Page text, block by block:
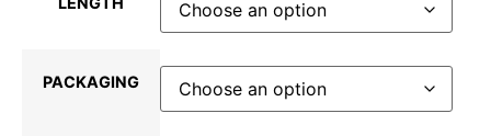
PACKAGING